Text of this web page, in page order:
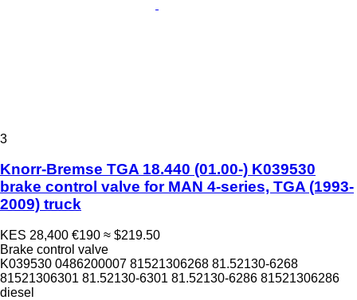
3
Knorr-Bremse TGA 18.440 (01.00-) K039530
brake control valve for MAN 4-series, TGA (1993-
2009) truck
KES 28,400 €190 ≈ $219.50
Brake control valve
K039530 0486200007 81521306268 81.52130-6268
81521306301 81.52130-6301 81.52130-6286 81521306286
diesel